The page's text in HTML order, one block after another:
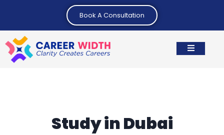
Book A Consultation
Study in Dubai